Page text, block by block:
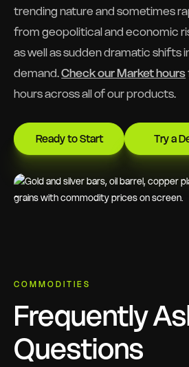
trending nature and sometimes
from geopolitical and economic
as well as sudden dramatic shifts
demand.Check our Market hours
hours across all of our products.
Ready to Start Try a
COMMODITIES
Frequently
Questions